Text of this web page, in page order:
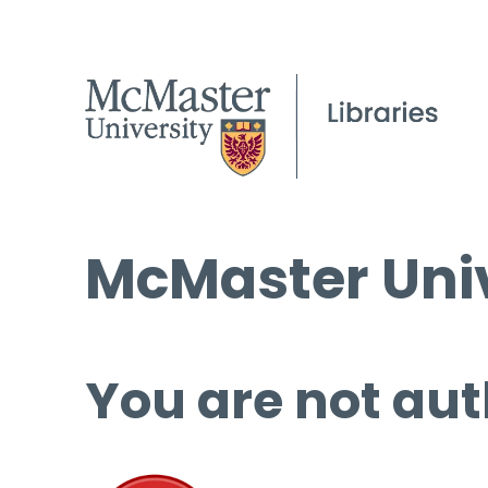
McMaster
You are not